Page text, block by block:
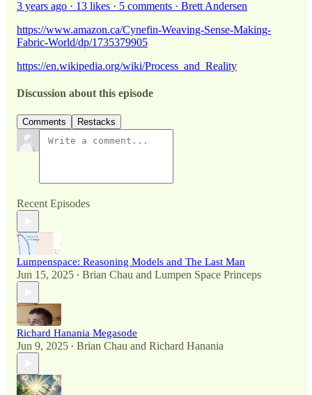
3 years ago · 13 likes · 5 comments · Brett Andersen
https://www.amazon.ca/Cynefin-Weaving-Sense-Making-
Fabric-World/dp/1735379905
https://en.wikipedia.org/wiki/Process_and_Reality
Discussion about this episode
Comments Restacks
Recent Episodes
Lumpenspace: Reasoning Models and The Last Man
Jun 15, 2025 • Brian Chau and Lumpen Space Princeps
Richard Hanania Megasode
Jun 9, 2025 • Brian Chau and Richard Hanania